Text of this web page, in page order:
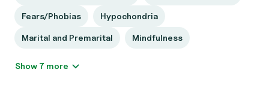
Fears/Phobias Hypochondria
Marital and Premarital Mindfulness
Show 7 more